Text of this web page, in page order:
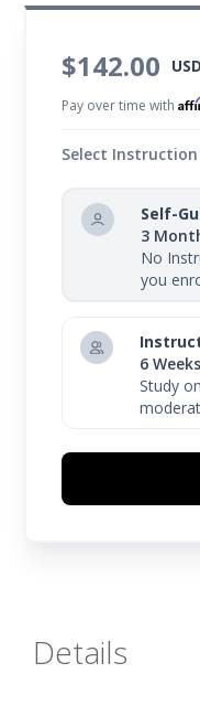
$142.00 USD
Pay over time with
Select
Self-
3
No
you
6
Study
Details